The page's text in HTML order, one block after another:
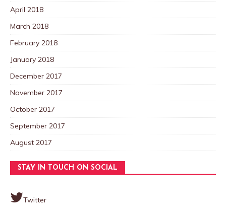
April 2018
March 2018
February 2018
January 2018
December 2017
November 2017
October 2017
September 2017
August 2017
STAY IN TOUCH ON SOCIAL
Twitter